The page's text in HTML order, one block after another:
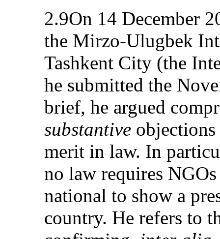
2.9On 14 December
the Mirzo-Ulugbek
Tashkent City (the
he submitted the
brief, he argued
substantive
merit in law. In
no law requires
national to show a
country. He refers to